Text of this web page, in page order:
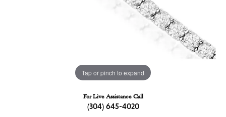
Tap or pinch to expand
For Live Assistance Call
(304) 645-4020